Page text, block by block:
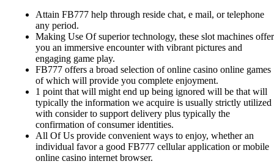
Attain FB777 help through reside chat, e mail, or telephone
any period.
Making Use Of superior technology, these slot machines offer
you an immersive encounter with vibrant pictures and
engaging game play.
FB777 offers a broad selection of online casino online games
of which will provide you complete enjoyment.
1 point that will might end up being ignored will be that will
typically the information we acquire is usually strictly utilized
with consider to support delivery plus typically the
confirmation of consumer identities.
All Of Us provide convenient ways to enjoy, whether an
individual favor a good FB777 cellular application or mobile
online casino internet browser.